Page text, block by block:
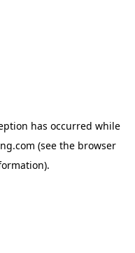
has occurred while
(see the browser